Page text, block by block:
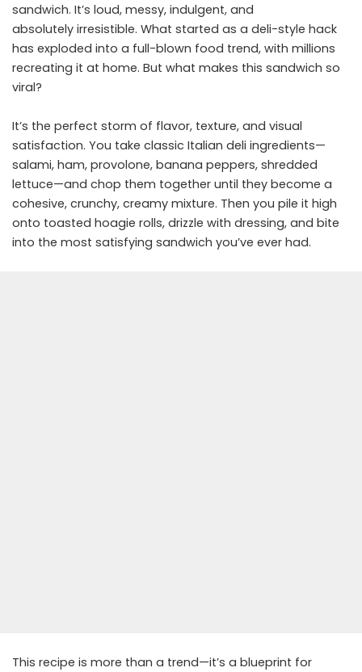
sandwich. It’s loud, messy, indulgent, and
absolutely irresistible. What started as a deli-style hack
has exploded into a full-blown food trend, with millions
recreating it at home. But what makes this sandwich so
viral?
It’s the perfect storm of flavor, texture, and visual
satisfaction. You take classic Italian deli ingredients—
salami, ham, provolone, banana peppers, shredded
lettuce—and chop them together until they become a
cohesive, crunchy, creamy mixture. Then you pile it high
onto toasted hoagie rolls, drizzle with dressing, and bite
into the most satisfying sandwich you’ve ever had.
This recipe is more than a trend—it’s a blueprint for